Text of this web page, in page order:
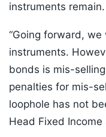
instruments remain.
“Going forward,
instruments.
bonds is mis-
penalties for mis-
loophole has not
Head Fixed